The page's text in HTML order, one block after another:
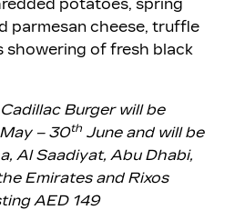
potatoes, spring
parmesan cheese, truffle
showering of fresh black
Burger will be
May – 30th June and will be
Al Saadiyat, Abu Dhabi,
Emirates and Rixos
AED 149